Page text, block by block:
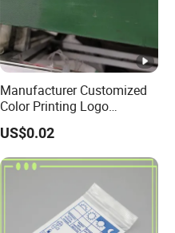
Manufacturer Customized
Color Printing Logo
OPP/BOPP Garments
Packing Plastic Packaging
Bag
US$0.02